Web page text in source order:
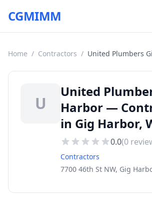
CGMIMM
Home / Contractors / United Plumbers
U
United
Harbor —
in Gig Harbor,
0.0(0
Contractors
7700 46th St NW, Gig